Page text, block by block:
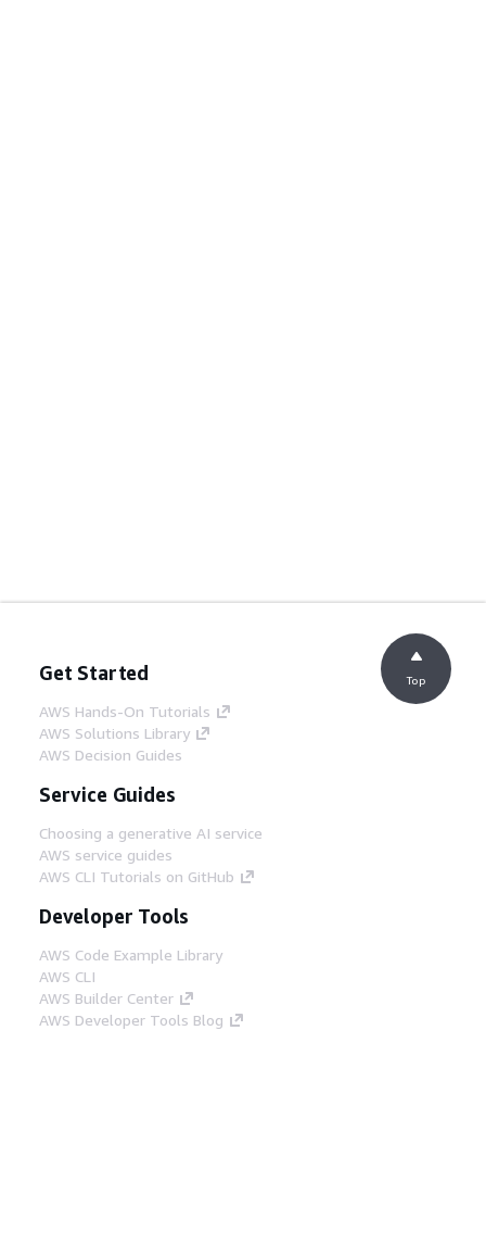
Get Started
AWS Hands-On Tutorials
AWS Solutions Library
AWS Decision Guides
Service Guides
Choosing a generative AI service
AWS service guides
AWS CLI Tutorials on GitHub
Developer Tools
AWS Code Example Library
AWS CLI
AWS Builder Center
AWS Developer Tools Blog
Top